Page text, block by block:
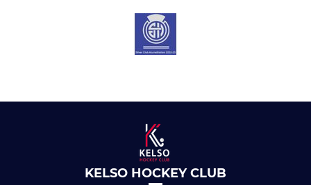
KELSO HOCKEY CLUB